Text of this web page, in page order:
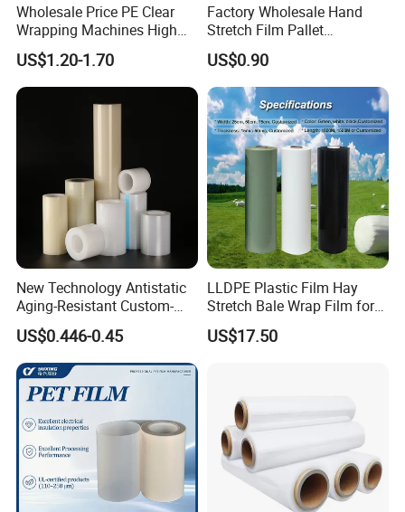
Wholesale Price PE Clear
Wrapping Machines High
Tensile Strength Stretch
Film
US$1.20-1.70
Factory Wholesale Hand
Stretch Film Pallet
Wrapping for Cargo
Packaging
US$0.90
New Technology Antistatic
Aging-Resistant Custom-
Hold Customizable PE
Protective Film for Metal
Door Handle Trim Surfaces
with ISO9001
US$0.446-0.45
LLDPE Plastic Film Hay
Stretch Bale Wrap Film for
Silage 1500m X 750mm
Silage Wrap Agricultural Foil
US$17.50